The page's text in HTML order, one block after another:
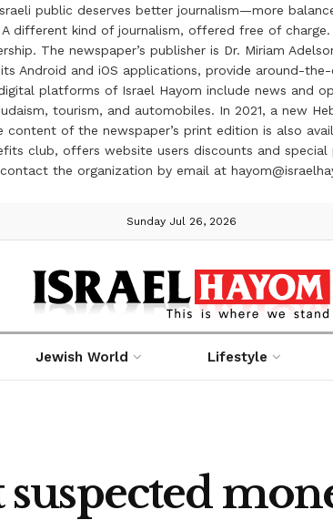
public deserves better journalism—more
kind of journalism, offered free of
The newspaper’s publisher is Dr. Miriam
Android and iOS applications, provide around-
platforms of Israel Hayom include news and
tourism, and automobiles. In 2021, a new
of the newspaper’s print edition is also
club, offers website users discounts and
the organization by email at
Sunday Jul 26, 2026
Jewish World Lifestyle
suspected